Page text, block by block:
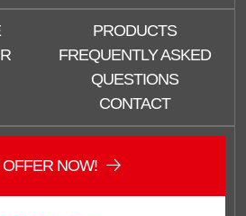
Duzce Saglam Depo
Online
PRODUCTS
FREQUENTLY ASKED
QUESTIONS
CONTACT
OFFER NOW!